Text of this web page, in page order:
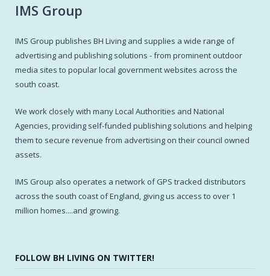
IMS Group
IMS Group publishes BH Living and supplies a wide range of
advertising and publishing solutions - from prominent outdoor
media sites to popular local government websites across the
south coast.
We work closely with many Local Authorities and National
Agencies, providing self-funded publishing solutions and helping
them to secure revenue from advertising on their council owned
assets.
IMS Group also operates a network of GPS tracked distributors
across the south coast of England, giving us access to over 1
million homes....and growing.
FOLLOW BH LIVING ON TWITTER!